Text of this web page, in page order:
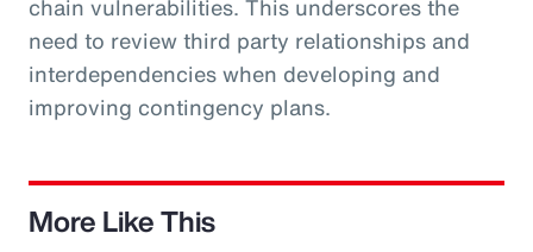
chain vulnerabilities. This underscores the
need to review third party relationships and
interdependencies when developing and
improving contingency plans.
More Like This